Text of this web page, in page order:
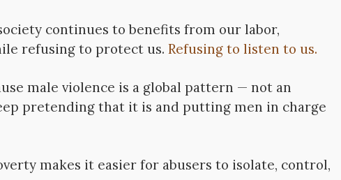
continues to benefits from our labor,
refusing to protect us.Refusing to listen to us.
male violence is a global pattern — not an
pretending that it is and putting men in charge
makes it easier for abusers to isolate, control,